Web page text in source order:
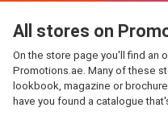
All stores on
On the store page you'll find an
Promotions.ae. Many of these
lookbook, magazine or
have you found a catalogue